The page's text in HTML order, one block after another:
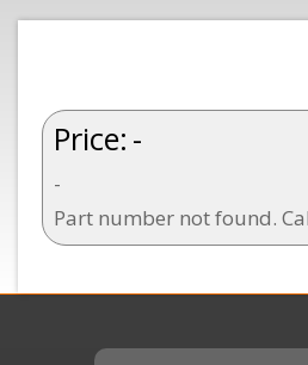
Price: -
-
Part number not found.